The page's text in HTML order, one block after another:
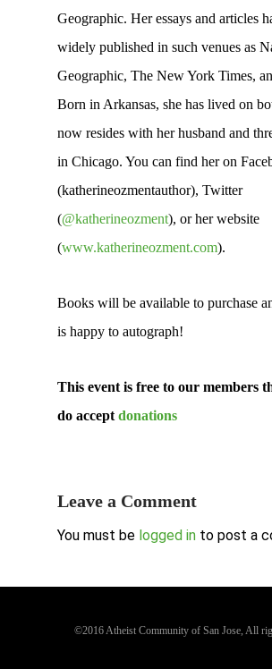
Geographic. Her essays and articles
widely published in such venues as
Geographic, The New York Times,
Born in Arkansas, she has lived on
now resides with her husband and
in Chicago. You can find her on
(katherineozmentauthor), Twitter
(@katherineozment), or her website
(www.katherineozment.com).
Books will be available to purchase
is happy to autograph!
This event is free to our members
do accept donations
Leave a Comment
You must be logged in to post a
©2016 Atheist Community of San Jose, All